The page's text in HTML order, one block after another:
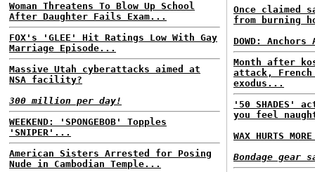
Woman Threatens To Blow Up School
After Daughter Fails Exam...
FOX's 'GLEE' Hit Ratings Low With Gay
Marriage Episode...
Massive Utah cyberattacks aimed at
NSA facility?
300 million per day!
WEEKEND: 'SPONGEBOB' Topples
'SNIPER'...
American Sisters Arrested for Posing
Nude in Cambodian Temple...
Once claimed
from burning
DOWD:
Month after
attack, French
exodus...
'50 SHADES'
you feel
WAX HURTS
Bondage gear